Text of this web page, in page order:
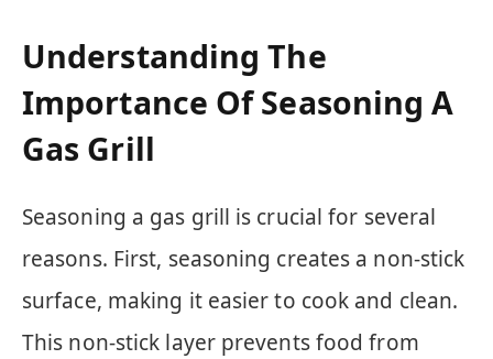
Understanding The
Importance Of Seasoning A
Gas Grill
Seasoning a gas grill is crucial for several
reasons. First, seasoning creates a non-stick
surface, making it easier to cook and clean.
This non-stick layer prevents food from